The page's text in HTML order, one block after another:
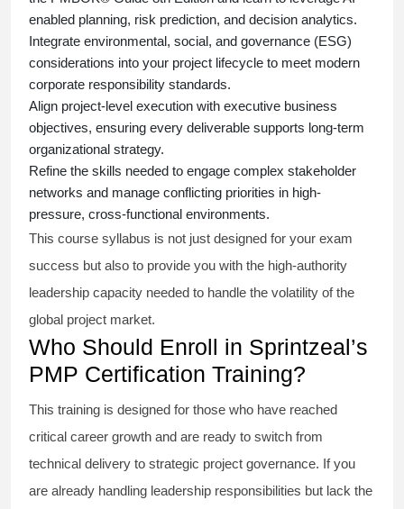
enabled planning, risk prediction, and decision analytics.
Integrate environmental, social, and governance (ESG)
considerations into your project lifecycle to meet modern
corporate responsibility standards.
Align project-level execution with executive business
objectives, ensuring every deliverable supports long-term
organizational strategy.
Refine the skills needed to engage complex stakeholder
networks and manage conflicting priorities in high-
pressure, cross-functional environments.
This course syllabus is not just designed for your exam
success but also to provide you with the high-authority
leadership capacity needed to handle the volatility of the
global project market.
Who Should Enroll in Sprintzeal’s
PMP Certification Training?
This training is designed for those who have reached
critical career growth and are ready to switch from
technical delivery to strategic project governance. If you
are already handling leadership responsibilities but lack the